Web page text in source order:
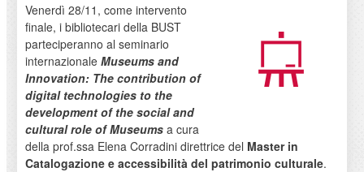
Venerdì 28/11, come intervento
finale, i bibliotecari della BUST
parteciperanno al seminario
internazionale Museums and
Innovation: The contribution of
digital technologies to the
development of the social and
cultural role of Museums a cura
della prof.ssa Elena Corradini direttrice del Master in
Catalogazione e accessibilità del patrimonio culturale.